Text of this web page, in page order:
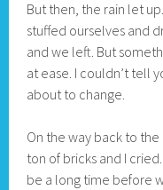
But then, the rain let
stuffed ourselves and
and we left. But
at ease. I couldn’t tell
about to change.
On the way back to
ton of bricks and I
be a long time before